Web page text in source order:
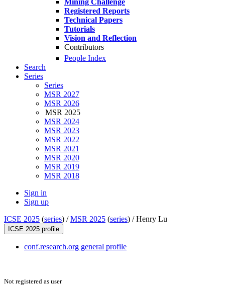
Mining Challenge
Registered Reports
Technical Papers
Tutorials
Vision and Reflection
Contributors
People Index
Search
Series
Series
MSR 2027
MSR 2026
MSR 2025
MSR 2024
MSR 2023
MSR 2022
MSR 2021
MSR 2020
MSR 2019
MSR 2018
Sign in
Sign up
ICSE 2025 (series) /MSR 2025 (series) /Henry Lu
ICSE 2025 profile
conf.research.org general profile
Not registered as user